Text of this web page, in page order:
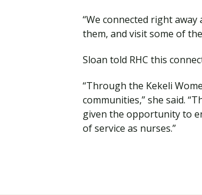
“We connected right
them, and visit some of
Sloan told RHC this
“Through the Kekeli
communities,” she said.
given the opportunity to
of service as nurses.”